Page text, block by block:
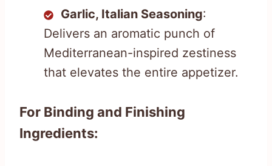
Garlic, Italian Seasoning:
Delivers an aromatic punch of
Mediterranean-inspired zestiness
that elevates the entire appetizer.
For Binding and Finishing
Ingredients: